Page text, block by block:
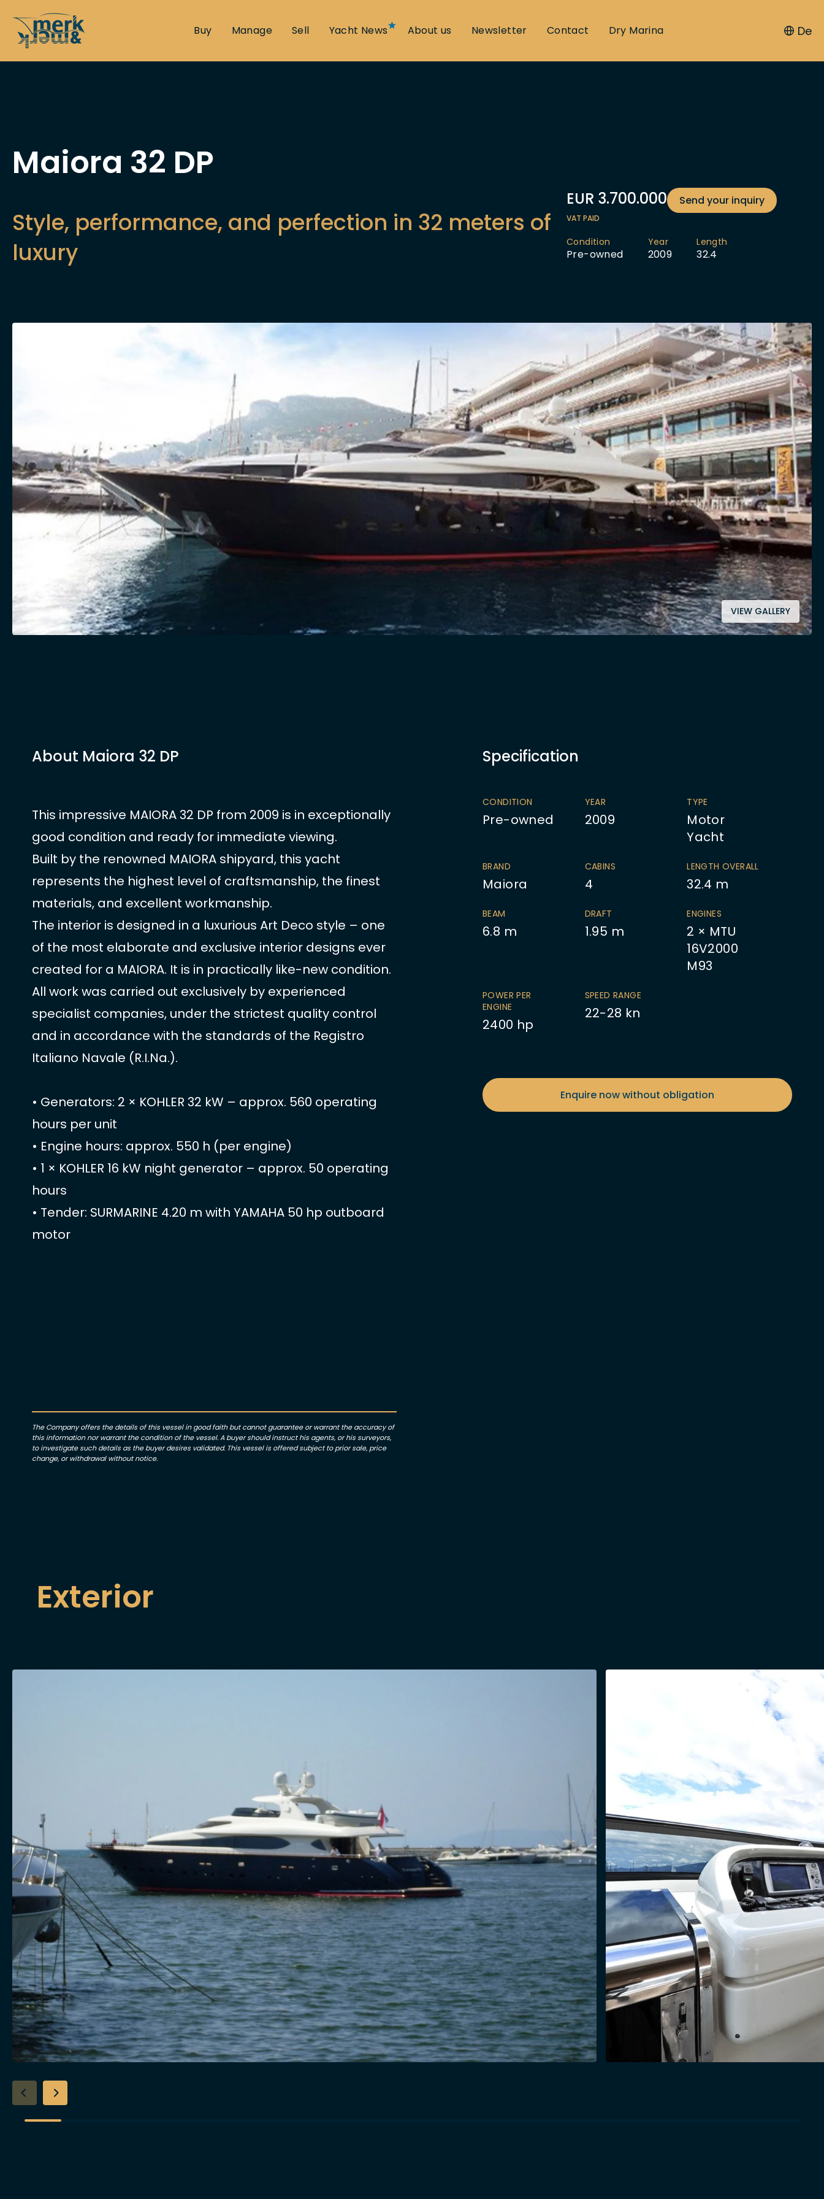
Buy Manage Sell Yacht News About us Newsletter Contact Dry Marina De
Maiora 32 DP
Style, performance, and perfection in 32 meters of
luxury
EUR 3.700.000 Send your inquiry
VAT PAID
Condition
Pre-owned
Year
2009
Length
32.4
VIEW GALLERY
About Maiora 32 DP
This impressive MAIORA 32 DP from 2009 is in exceptionally
good condition and ready for immediate viewing.
Built by the renowned MAIORA shipyard, this yacht
represents the highest level of craftsmanship, the finest
materials, and excellent workmanship.
The interior is designed in a luxurious Art Deco style – one
of the most elaborate and exclusive interior designs ever
created for a MAIORA. It is in practically like-new condition.
All work was carried out exclusively by experienced
specialist companies, under the strictest quality control
and in accordance with the standards of the Registro
Italiano Navale (R.I.Na.).
• Generators: 2 × KOHLER 32 kW – approx. 560 operating
hours per unit
• Engine hours: approx. 550 h (per engine)
• 1 × KOHLER 16 kW night generator – approx. 50 operating
hours
• Tender: SURMARINE 4.20 m with YAMAHA 50 hp outboard
motor
The Company offers the details of this vessel in good faith but cannot guarantee or warrant the accuracy of
this information nor warrant the condition of the vessel. A buyer should instruct his agents, or his surveyors,
to investigate such details as the buyer desires validated. This vessel is offered subject to prior sale, price
change, or withdrawal without notice.
Specification
CONDITION
Pre-owned
YEAR
2009
TYPE
Motor
Yacht
BRAND
Maiora
CABINS
4
LENGTH OVERALL
32.4 m
BEAM
6.8 m
DRAFT
1.95 m
ENGINES
2 × MTU
16V2000
M93
POWER PER
ENGINE
2400 hp
SPEED RANGE
22-28 kn
Enquire now without obligation
Exterior